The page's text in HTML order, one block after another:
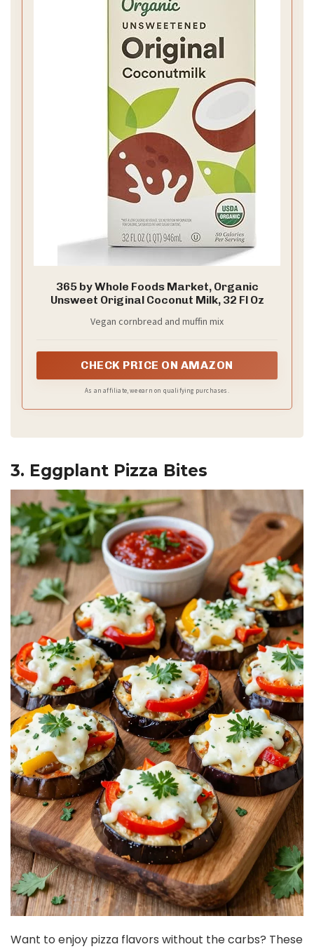
365 by Whole Foods Market, Organic
Unsweet Original Coconut Milk, 32 Fl Oz
Vegan cornbread and muffin mix
CHECK PRICE ON AMAZON
As an affiliate, we earn on qualifying purchases.
3. Eggplant Pizza Bites
Want to enjoy pizza flavors without the carbs? These